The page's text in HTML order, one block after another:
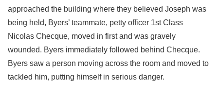
approached the building where they believed Joseph was
being held, Byers’ teammate, petty officer 1st Class
Nicolas Checque, moved in first and was gravely
wounded. Byers immediately followed behind Checque.
Byers saw a person moving across the room and moved to
tackled him, putting himself in serious danger.